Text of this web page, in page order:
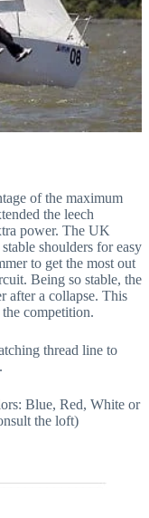
of the maximum
the leech
power. The UK
shoulders for easy
to get the most out
Being so stable, the
after a collapse. This
competition.
thread line to
Blue, Red, White or
the loft)